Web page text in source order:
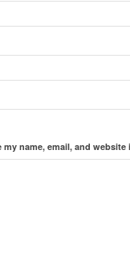
my name, email, and